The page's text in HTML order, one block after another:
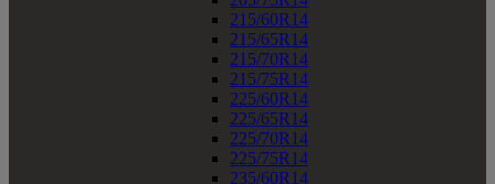
215/60R14
215/65R14
215/70R14
215/75R14
225/60R14
225/65R14
225/70R14
225/75R14
235/60R14